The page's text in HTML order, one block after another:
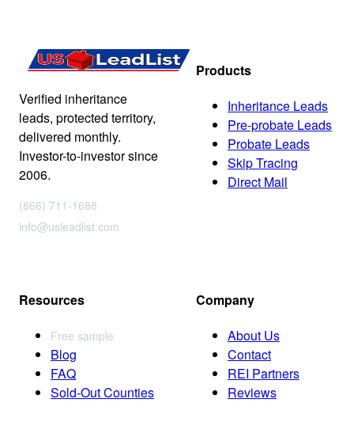
Verified inheritance
leads, protected territory,
delivered monthly.
Investor-to-investor since
2006.
(866) 711-1688
info@usleadlist.com
Products
Inheritance Leads
Pre-probate Leads
Probate Leads
Skip Tracing
Direct Mail
Resources
Free sample
Blog
FAQ
Sold-Out Counties
Company
About Us
Contact
REI Partners
Reviews